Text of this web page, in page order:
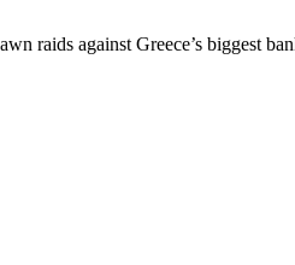
raids against Greece’s biggest